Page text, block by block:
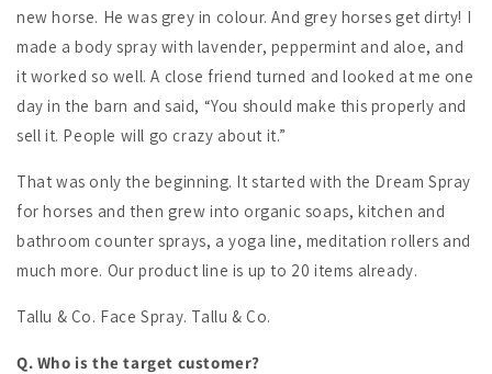
new horse. He was grey in colour. And grey horses get dirty! I
made a body spray with lavender, peppermint and aloe, and
it worked so well. A close friend turned and looked at me one
day in the barn and said, “You should make this properly and
sell it. People will go crazy about it.”
That was only the beginning. It started with the Dream Spray
for horses and then grew into organic soaps, kitchen and
bathroom counter sprays, a yoga line, meditation rollers and
much more. Our product line is up to 20 items already.
Tallu & Co. Face Spray. Tallu & Co.
Q. Who is the target customer?